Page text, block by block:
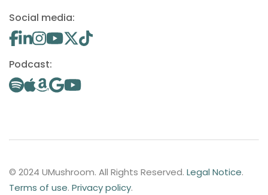
Social media:
Podcast:
© 2024 UMushroom. All Rights Reserved. Legal Notice.
Terms of use. Privacy policy.